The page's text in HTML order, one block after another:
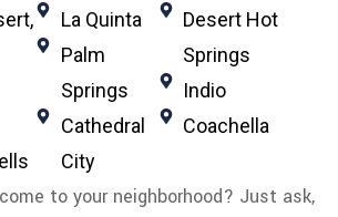
La Quinta
Palm
Springs
Cathedral
City
Desert Hot
Springs
Indio
Coachella
to your neighborhood? Just ask,